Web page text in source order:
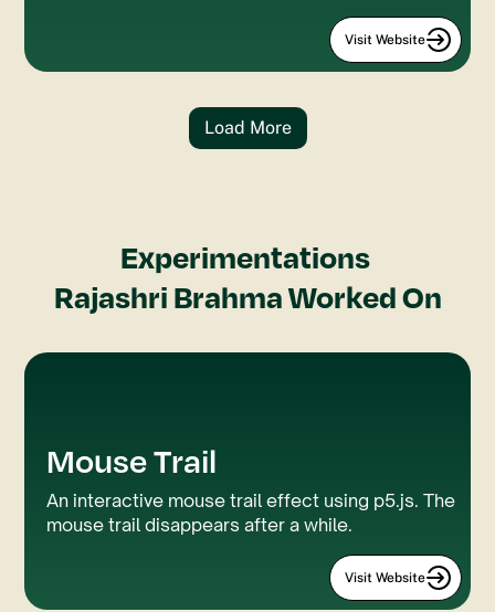
Visit Website
Load More
Experimentations
Rajashri BrahmaWorked On
P5.js Webflow
Mouse Trail
An interactive mouse trail effect using p5.js. The
mouse trail disappears after a while.
Visit Website